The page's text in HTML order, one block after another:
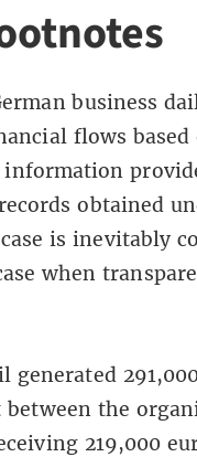
business
flows
obtained
is inevitably
when
generated
the
219,000